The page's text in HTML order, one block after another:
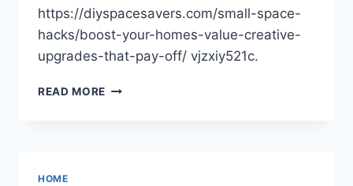
https://diyspacesavers.com/small-space-
hacks/boost-your-homes-value-creative-
upgrades-that-pay-off/ vjzxiy521c.
READ MORE BOOST
HOME